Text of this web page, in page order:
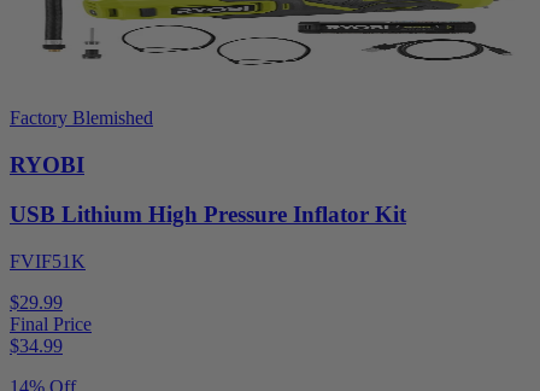
Factory Blemished
RYOBI
USB Lithium High Pressure Inflator Kit
FVIF51K
$29.99
Final Price
$34.99
14% Off